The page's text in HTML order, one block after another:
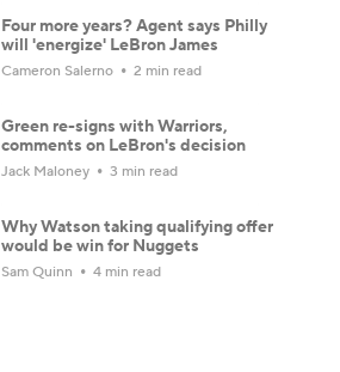
Four more years? Agent says Philly
will 'energize' LeBron James
Cameron Salerno 2 min read
Green re-signs with Warriors,
comments on LeBron's decision
Jack Maloney 3 min read
Why Watson taking qualifying offer
would be win for Nuggets
Sam Quinn 4 min read